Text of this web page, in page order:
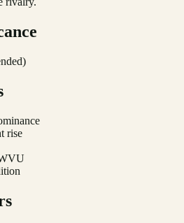
rise